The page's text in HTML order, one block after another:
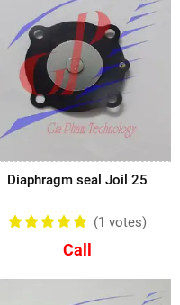
Diaphragm seal Joil 25
(1 votes)
Call